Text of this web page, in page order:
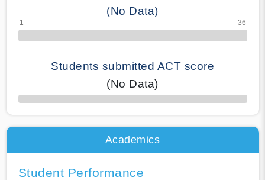
(No Data)
Students submitted ACT score
(No Data)
50% Complete
Academics
Student Performance